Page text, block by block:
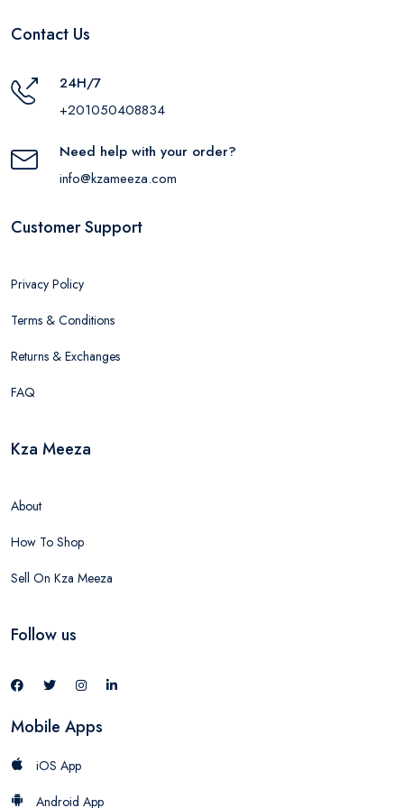
Contact Us
24H/7
+201050408834
Need help with your order?
info@kzameeza.com
Customer Support
Privacy Policy
Terms & Conditions
Returns & Exchanges
FAQ
Kza Meeza
About
How To Shop
Sell On Kza Meeza
Follow us
Mobile Apps
iOS App
Android App